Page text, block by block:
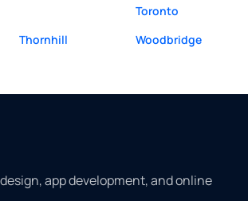
Toronto
Thornhill Woodbridge
app development, and online